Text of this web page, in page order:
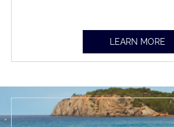
LEARN MORE